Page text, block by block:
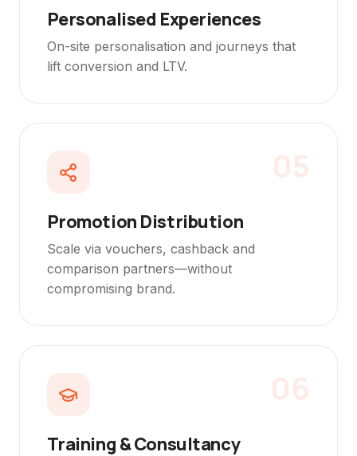
Personalised Experiences
On-site personalisation and journeys that
lift conversion and LTV.
05
Promotion Distribution
Scale via vouchers, cashback and
comparison partners—without
compromising brand.
06
Training & Consultancy